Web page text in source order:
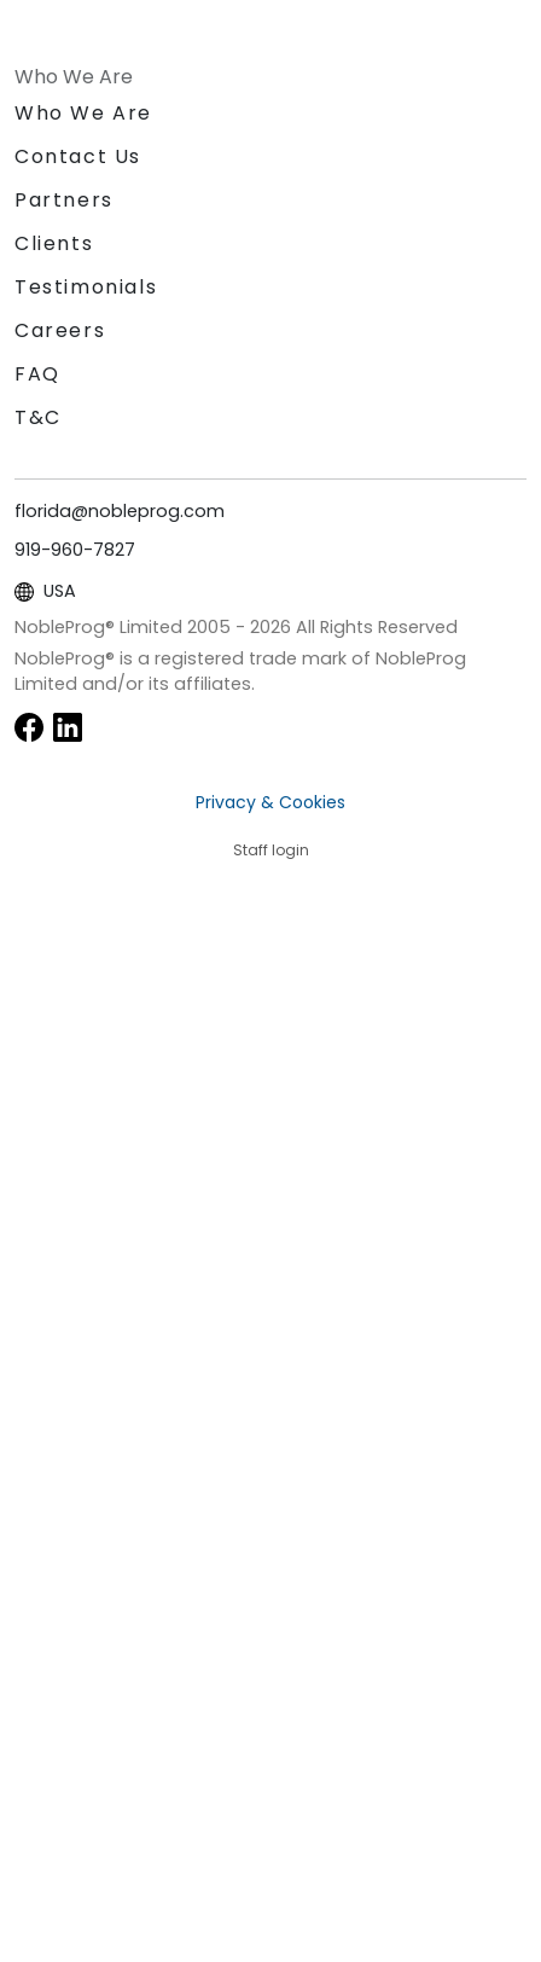
Who We Are
Who We Are
Contact Us
Partners
Clients
Testimonials
Careers
FAQ
T&C
florida@nobleprog.com
919-960-7827
USA
NobleProg® Limited 2005 - 2026 All Rights Reserved
NobleProg® is a registered trade mark of NobleProg
Limited and/or its affiliates.
Privacy & Cookies
Staff login